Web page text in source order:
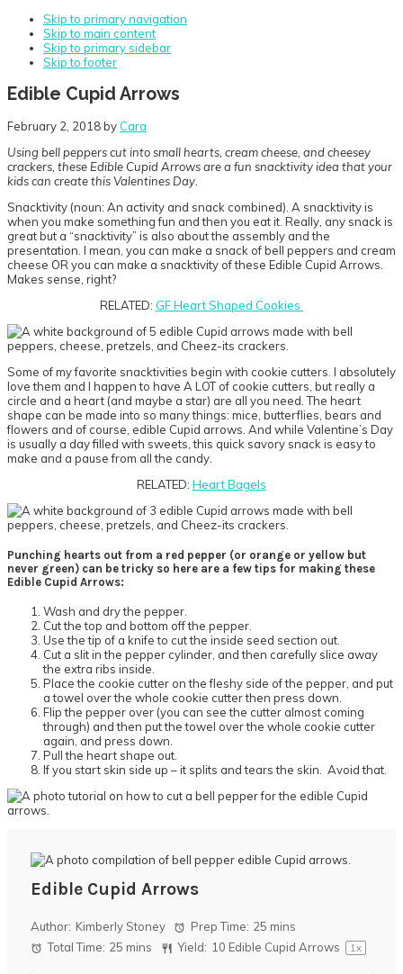
Skip to primary navigation
Skip to main content
Skip to primary sidebar
Skip to footer
Edible Cupid Arrows
February 2, 2018by Cara
Using bell peppers cut into small hearts, cream cheese, and cheesey
crackers, these Edible Cupid Arrows are a fun snacktivity idea that your
kids can create this Valentines Day.
Snacktivity (noun: An activity and snack combined). A snacktivity is
when you make something fun and then you eat it. Really, any snack is
great but a “snacktivity” is also about the assembly and the
presentation. I mean, you can make a snack of bell peppers and cream
cheese OR you can make a snacktivity of these Edible Cupid Arrows.
Makes sense, right?
RELATED: GF Heart Shaped Cookies
Some of my favorite snacktivities begin with cookie cutters. I absolutely
love them and I happen to have A LOT of cookie cutters, but really a
circle and a heart (and maybe a star) are all you need. The heart
shape can be made into so many things: mice, butterflies, bears and
flowers and of course, edible Cupid arrows. And while Valentine’s Day
is usually a day filled with sweets, this quick savory snack is easy to
make and a pause from all the candy.
RELATED: Heart Bagels
Punching hearts out from a red pepper (or orange or yellow but
never green) can be tricky so here are a few tips for making these
Edible Cupid Arrows:
Wash and dry the pepper.
Cut the top and bottom off the pepper.
Use the tip of a knife to cut the inside seed section out.
Cut a slit in the pepper cylinder, and then carefully slice away
the extra ribs inside.
Place the cookie cutter on the fleshy side of the pepper, and put
a towel over the whole cookie cutter then press down.
Flip the pepper over (you can see the cutter almost coming
through) and then put the towel over the whole cookie cutter
again, and press down.
Pull the heart shape out.
If you start skin side up – it splits and tears the skin. Avoid that.
Edible Cupid Arrows
Author: Kimberly Stoney Prep Time: 25 mins
Total Time: 25 mins Yield: 10 Edible Cupid Arrows 1x